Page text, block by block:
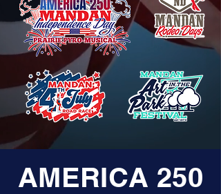
AMERICA 250